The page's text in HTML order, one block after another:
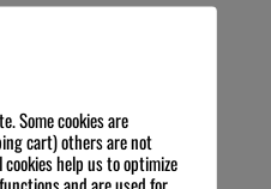
Some cookies are
cart) others are not
help us to optimize
and are used for